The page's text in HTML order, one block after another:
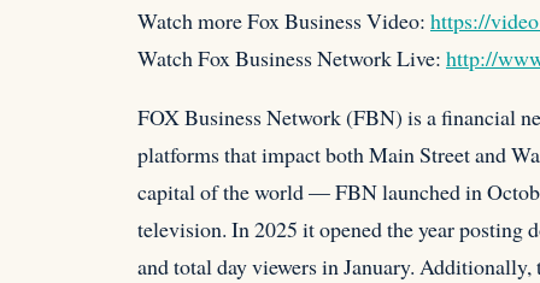
Watch more Fox Business Video: https://
Watch Fox Business Network Live: http://
FOX Business Network (FBN) is a financial
platforms that impact both Main Street and
capital of the world — FBN launched in
television. In 2025 it opened the year posting
and total day viewers in January.